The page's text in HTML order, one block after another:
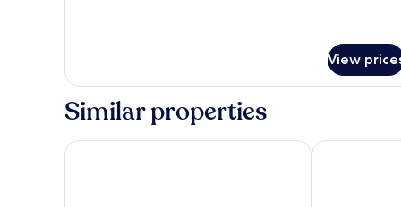
View
Similar properties
White Coast Antico